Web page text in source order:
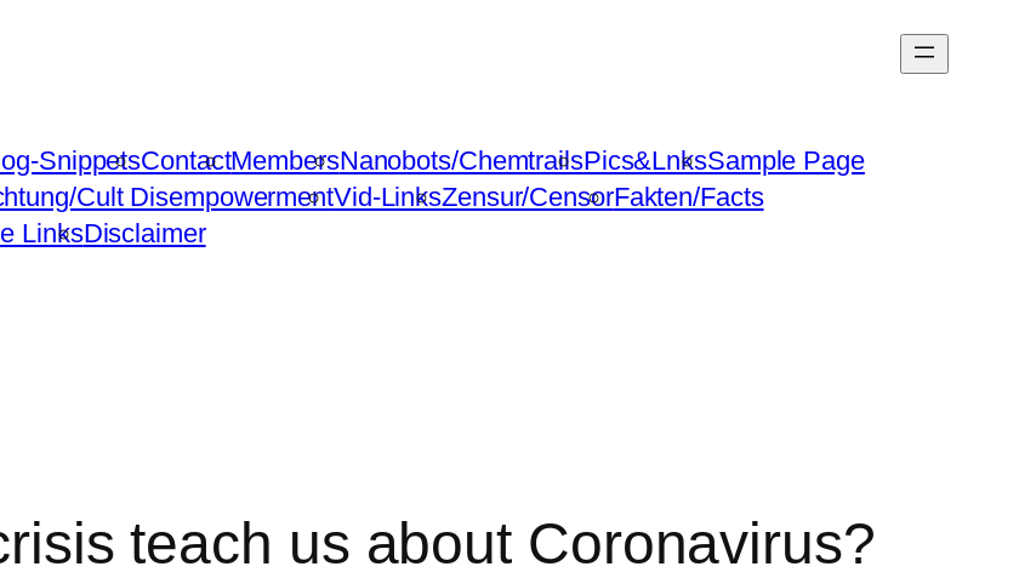
SnippetsContactMembersNanobots/ChemtrailsPics&LnksSample Page
Cult DisempowermentVid-LinksZensur/CensorFakten/Facts
LinksDisclaimer
teach us about Coronavirus?